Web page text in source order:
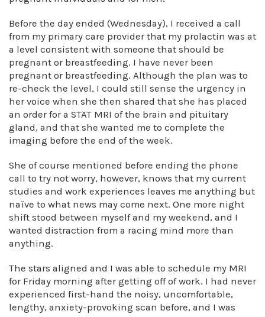
Before the day ended (Wednesday), I received a call
from my primary care provider that my prolactin was at
a level consistent with someone that should be
pregnant or breastfeeding. I have never been
pregnant or breastfeeding. Although the plan was to
re-check the level, I could still sense the urgency in
her voice when she then shared that she has placed
an order for a STAT MRI of the brain and pituitary
gland, and that she wanted me to complete the
imaging before the end of the week.
She of course mentioned before ending the phone
call to try not worry, however, knows that my current
studies and work experiences leaves me anything but
naïve to what news may come next. One more night
shift stood between myself and my weekend, and I
wanted distraction from a racing mind more than
anything.
The stars aligned and I was able to schedule my MRI
for Friday morning after getting off of work. I had never
experienced first-hand the noisy, uncomfortable,
lengthy, anxiety-provoking scan before, and I was